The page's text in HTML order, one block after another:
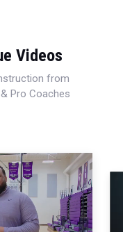
Videos
from
Pro Coaches